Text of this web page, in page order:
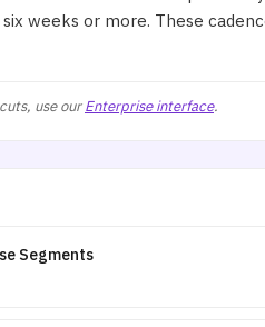
weeks or more. These
use ourEnterprise interface.
Segments